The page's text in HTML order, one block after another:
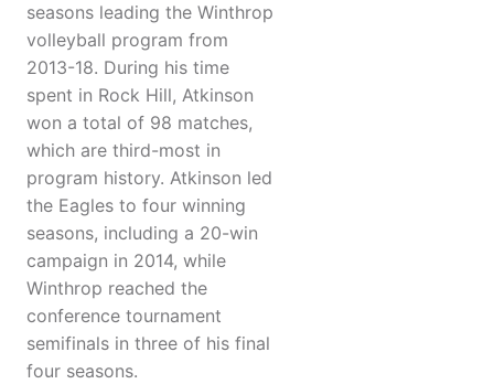
seasons leading the Winthrop
volleyball program from
2013-18. During his time
spent in Rock Hill, Atkinson
won a total of 98 matches,
which are third-most in
program history. Atkinson led
the Eagles to four winning
seasons, including a 20-win
campaign in 2014, while
Winthrop reached the
conference tournament
semifinals in three of his final
four seasons.